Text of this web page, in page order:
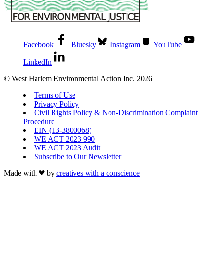
Facebook Bluesky Instagram YouTube
LinkedIn
© West Harlem Environmental Action Inc. 2026
Terms of Use
Privacy Policy
Civil Rights Policy & Non-Discrimination Complaint
Procedure
EIN (13-3800068)
WE ACT 2023 990
WE ACT 2023 Audit
Subscribe to Our Newsletter
Made with
by creatives with a conscience